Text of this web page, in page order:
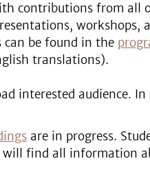
contributions from all
be found in the
translations).
interested audience.
are in progress.
find all information